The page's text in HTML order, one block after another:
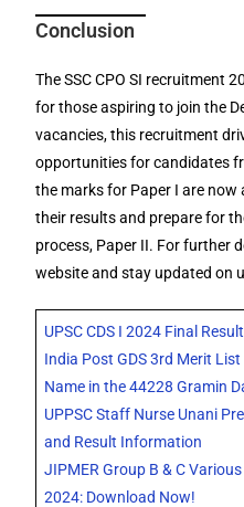
Conclusion
The SSC CPO SI recruitment
for those aspiring to join the
vacancies, this recruitment
opportunities for candidates
the marks for Paper I are
their results and prepare for
process, Paper II. For further
website and stay updated on
UPSC CDS I 2024 Final
India Post GDS 3rd Merit
Name in the 44228 Gramin
UPPSC Staff Nurse Unani
and Result Information
JIPMER Group B & C
2024: Download Now!